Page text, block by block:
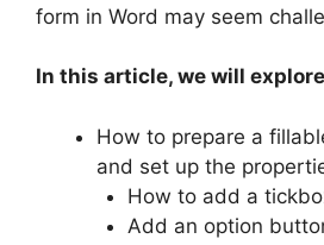
form in Word may seem
In this article, we will
How to prepare a
and set up the
How to add a
Add an option